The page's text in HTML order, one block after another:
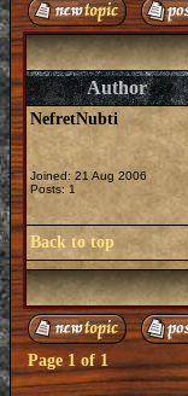
Author
NefretNubti
Joined: 21 Aug 2006
Posts: 1
Back to top
Page 1of1